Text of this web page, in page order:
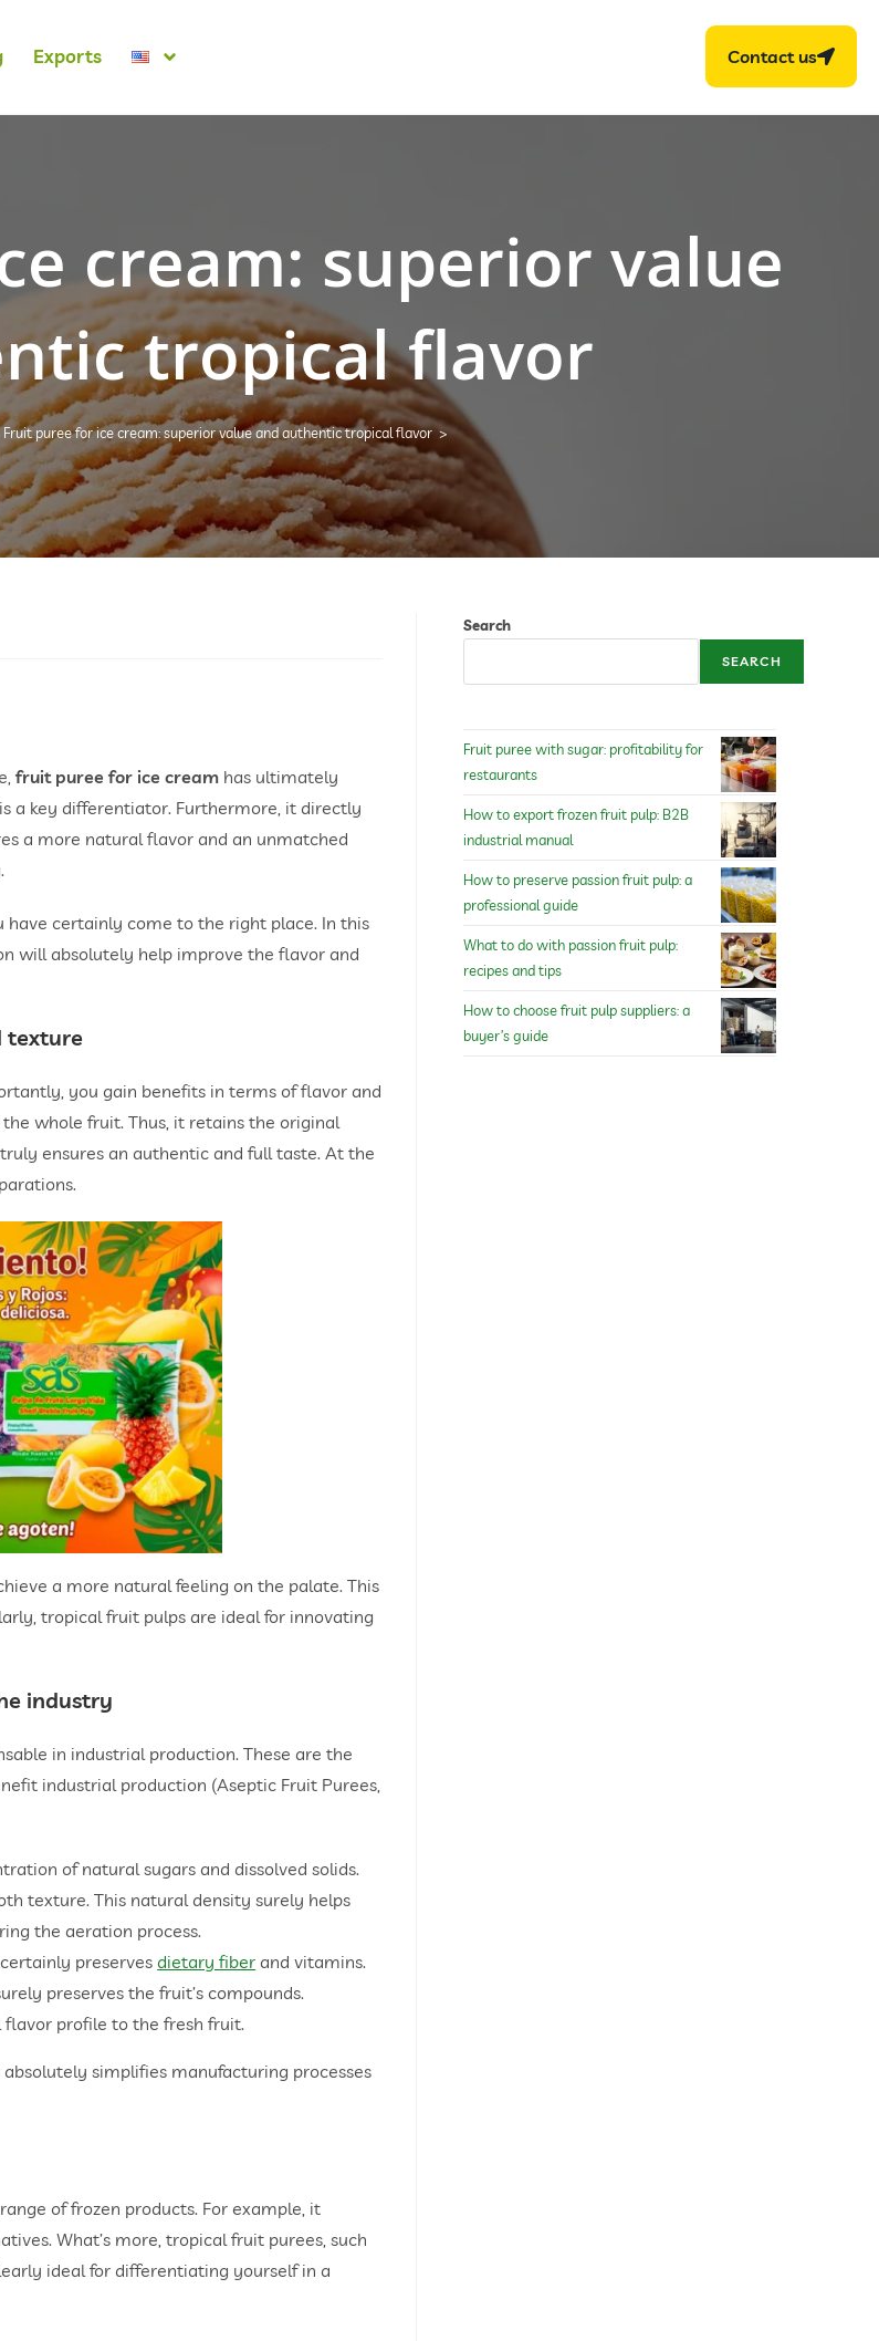
Exports Contact us
cream: superior value
tropical flavor
Fruit puree for ice cream: superior value and authentic tropical flavor >
fruit puree for ice cream has ultimately
a key differentiator. Furthermore, it directly
a more natural flavor and an unmatched
certainly come to the right place. In this
will absolutely help improve the flavor and
texture
you gain benefits in terms of flavor and
whole fruit. Thus, it retains the original
ensures an authentic and full taste. At the
a more natural feeling on the palate. This
tropical fruit pulps are ideal for innovating
industry
in industrial production. These are the
industrial production (Aseptic Fruit Purees,
of natural sugars and dissolved solids.
texture. This natural density surely helps
the aeration process.
preservesdietary fiber and vitamins.
preserves the fruit’s compounds.
flavor profile to the fresh fruit.
simplifies manufacturing processes
of frozen products. For example, it
What’s more, tropical fruit purees, such
ideal for differentiating yourself in a
Search
SEARCH
Fruit puree with sugar: profitability for
restaurants
How to export frozen fruit pulp: B2B
industrial manual
How to preserve passion fruit pulp: a
professional guide
What to do with passion fruit pulp:
recipes and tips
How to choose fruit pulp suppliers: a
buyer’s guide